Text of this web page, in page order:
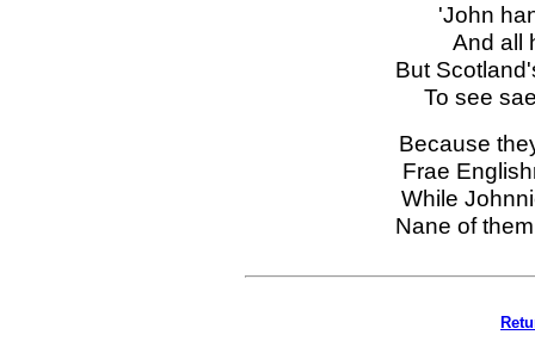
'John
And all
But
To see
Because
Frae
While
Nane of